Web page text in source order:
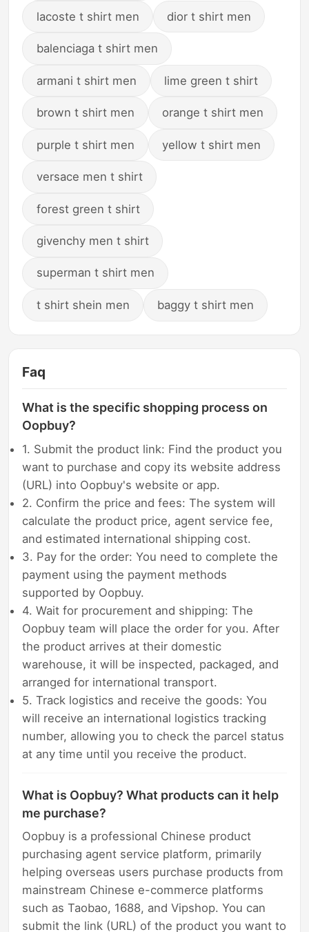
lacoste t shirt men dior t shirt men
balenciaga t shirt men
armani t shirt men lime green t shirt
brown t shirt men orange t shirt men
purple t shirt men yellow t shirt men
versace men t shirt
forest green t shirt
givenchy men t shirt
superman t shirt men
t shirt shein men baggy t shirt men
Faq
What is the specific shopping process on
Oopbuy?
1. Submit the product link: Find the product you
want to purchase and copy its website address
(URL) into Oopbuy's website or app.
2. Confirm the price and fees: The system will
calculate the product price, agent service fee,
and estimated international shipping cost.
3. Pay for the order: You need to complete the
payment using the payment methods
supported by Oopbuy.
4. Wait for procurement and shipping: The
Oopbuy team will place the order for you. After
the product arrives at their domestic
warehouse, it will be inspected, packaged, and
arranged for international transport.
5. Track logistics and receive the goods: You
will receive an international logistics tracking
number, allowing you to check the parcel status
at any time until you receive the product.
What is Oopbuy? What products can it help
me purchase?
Oopbuy is a professional Chinese product
purchasing agent service platform, primarily
helping overseas users purchase products from
mainstream Chinese e-commerce platforms
such as Taobao, 1688, and Vipshop. You can
submit the link (URL) of the product you want to